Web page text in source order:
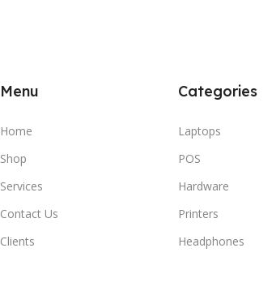
Menu
Home
Shop
Services
Contact Us
Clients
Categories
Laptops
POS
Hardware
Printers
Headphones